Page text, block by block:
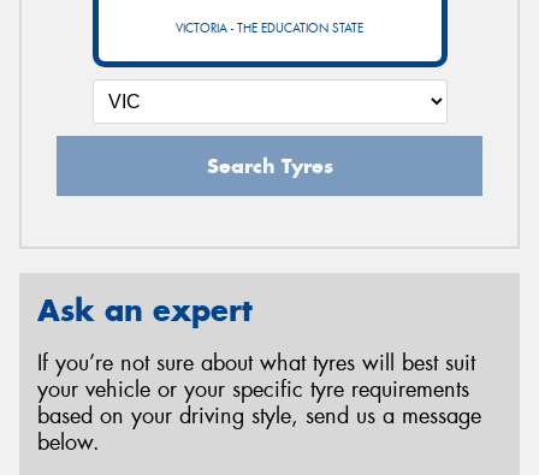
VICTORIA - THE EDUCATION STATE
Search Tyres
Ask an expert
If you’re not sure about what tyres will best suit
your vehicle or your specific tyre requirements
based on your driving style, send us a message
below.